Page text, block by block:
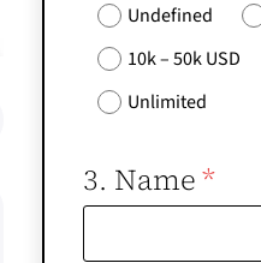
Undefined
10k – 50k USD
Unlimited
3. Name*